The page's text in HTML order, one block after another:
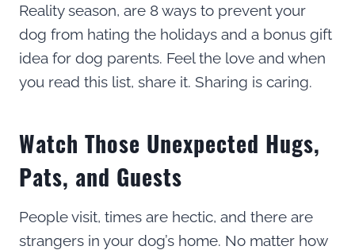
Reality season, are 8 ways to prevent your
dog from hating the holidays and a bonus gift
idea for dog parents. Feel the love and when
you read this list, share it. Sharing is caring.
Watch Those Unexpected Hugs,
Pats, and Guests
People visit, times are hectic, and there are
strangers in your dog’s home. No matter how